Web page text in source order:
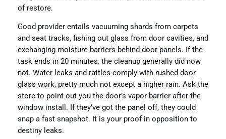
of restore.
Good provider entails vacuuming shards from carpets
and seat tracks, fishing out glass from door cavities, and
exchanging moisture barriers behind door panels. If the
task ends in 20 minutes, the cleanup generally did now
not. Water leaks and rattles comply with rushed door
glass work, pretty much not except a higher rain. Ask the
store to point out you the door’s vapor barrier after the
window install. If they’ve got the panel off, they could
snap a fast snapshot. It is your proof in opposition to
destiny leaks.